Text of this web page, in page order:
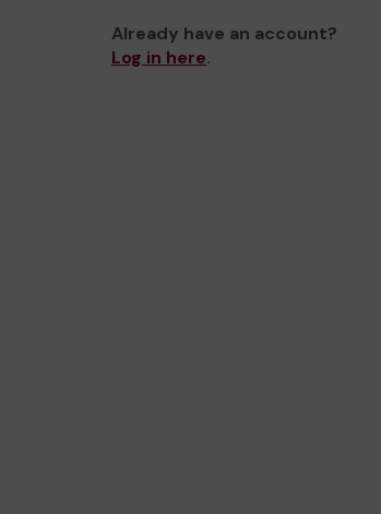
Already have an account?
Log in here.